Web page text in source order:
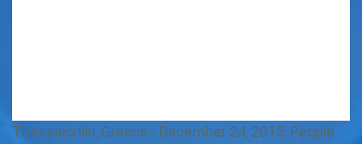
Thessaloniki, Greece - December 24, 2015: People